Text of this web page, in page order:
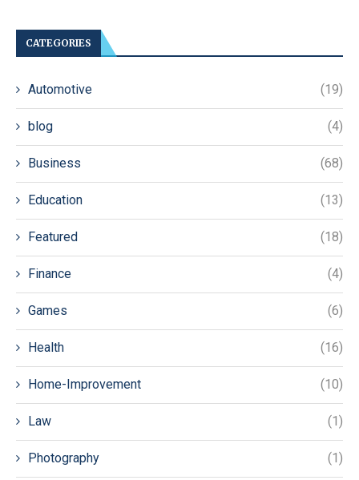
CATEGORIES
Automotive (19)
blog (4)
Business (68)
Education (13)
Featured (18)
Finance (4)
Games (6)
Health (16)
Home-Improvement (10)
Law (1)
Photography (1)